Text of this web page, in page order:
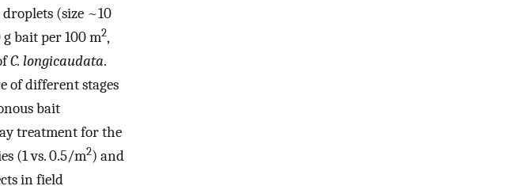
(size ~10
bait per 100 m2,
C. longicaudata.
of different stages
bait
treatment for the
(1 vs. 0.5/m2) and
in field